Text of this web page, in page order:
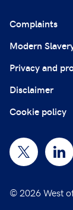
Complaints
Modern
Privacy and
Disclaimer
Cookie policy
© 2026 West